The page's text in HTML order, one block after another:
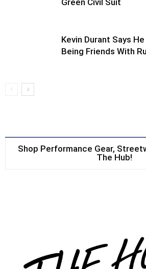
Green Civil Suit
Kevin Durant Says
Being Friends With
Shop Performance Gear,
The Hub!